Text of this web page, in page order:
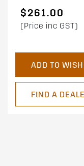
$261.00
(Price inc GST)
ADD TO
FIND A